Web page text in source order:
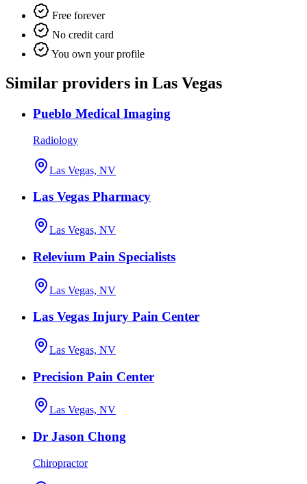
Free forever
No credit card
You own your profile
Similar providers in Las Vegas
Pueblo Medical Imaging
Radiology
Las Vegas, NV
Las Vegas Pharmacy
Las Vegas, NV
Relevium Pain Specialists
Las Vegas, NV
Las Vegas Injury Pain Center
Las Vegas, NV
Precision Pain Center
Las Vegas, NV
Dr Jason Chong
Chiropractor